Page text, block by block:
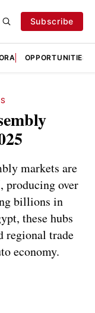
Subscribe
OPPORTUNITIES
markets are
over
billions in
these hubs
regional trade
economy.